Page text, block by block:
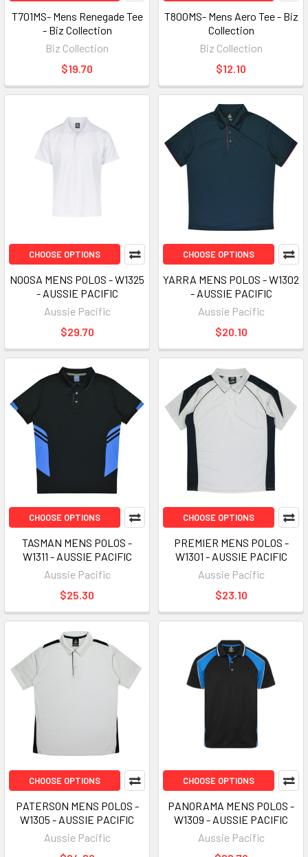
T701MS- Mens Renegade Tee
- Biz Collection
Biz Collection
$19.70
T800MS- Mens Aero Tee - Biz
Collection
Biz Collection
$12.10
CHOOSE OPTIONS
NOOSA MENS POLOS - W1325
- AUSSIE PACIFIC
Aussie Pacific
$29.70
CHOOSE OPTIONS
YARRA MENS POLOS - W1302
- AUSSIE PACIFIC
Aussie Pacific
$20.10
CHOOSE OPTIONS
TASMAN MENS POLOS -
W1311 - AUSSIE PACIFIC
Aussie Pacific
$25.30
CHOOSE OPTIONS
PREMIER MENS POLOS -
W1301 - AUSSIE PACIFIC
Aussie Pacific
$23.10
CHOOSE OPTIONS
PATERSON MENS POLOS -
W1305 - AUSSIE PACIFIC
Aussie Pacific
CHOOSE OPTIONS
PANORAMA MENS POLOS -
W1309 - AUSSIE PACIFIC
Aussie Pacific